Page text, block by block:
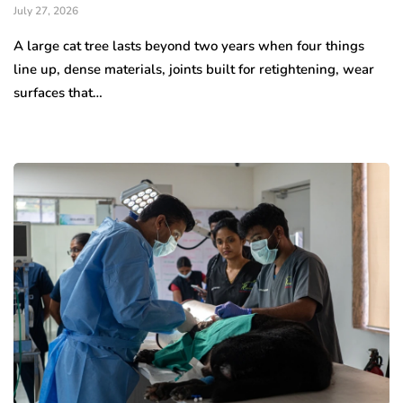
July 27, 2026
A large cat tree lasts beyond two years when four things
line up, dense materials, joints built for retightening, wear
surfaces that…